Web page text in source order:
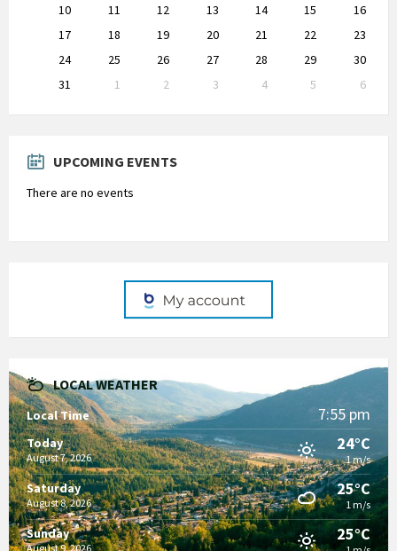
10
11 12 13 14 15
16
17
18 19 20 21 22
23
24
25 26 27 28 29
30
31
1 2 3 4 5
6
to
UPCOMING EVENTS
There are no events
LOCAL WEATHER
Local Time 7:55 pm
Today
August 7, 2026
24°C
1 m/s
Saturday
August 8, 2026
25°C
1 m/s
Sunday
August 9, 2026
25°C